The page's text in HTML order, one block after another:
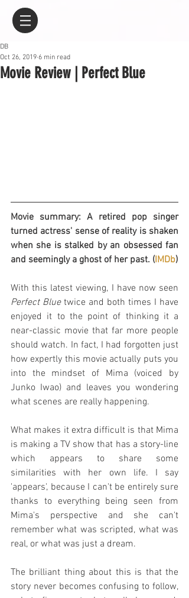
Movie Review | Perfect Blue
DB
Oct 26, 2019 6 min read
Movie summary: A retired pop singer
turned actress' sense of reality is shaken
when she is stalked by an obsessed fan
and seemingly a ghost of her past. (IMDb)
Perfect Blue twice and both times I have
enjoyed it to the point of thinking it a
near-classic movie that far more people
should watch. In fact, I had forgotten just
how expertly this movie actually puts you
into the mindset of Mima (voiced by
Junko Iwao) and leaves you wondering
what scenes are really happening.
What makes it extra difficult is that Mima
is making a TV show that has a story-line
which appears to share some
similarities with her own life. I say
'appears', because I can't be entirely sure
thanks to everything being seen from
Mima's perspective and she can't
remember what was scripted, what was
real, or what was just a dream.
The brilliant thing about this is that the
story never becomes confusing to follow,